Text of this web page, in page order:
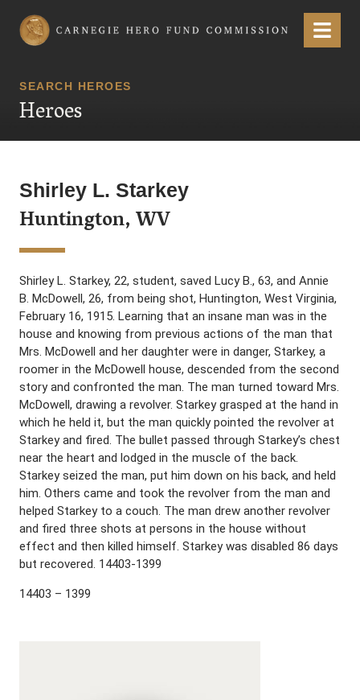
Carnegie Hero Fund Commission Menu
SEARCH HEROES
Heroes
Shirley L. Starkey
Huntington, WV
Shirley L. Starkey, 22, student, saved Lucy B., 63, and Annie
B. McDowell, 26, from being shot, Huntington, West Virginia,
February 16, 1915. Learning that an insane man was in the
house and knowing from previous actions of the man that
Mrs. McDowell and her daughter were in danger, Starkey, a
roomer in the McDowell house, descended from the second
story and confronted the man. The man turned toward Mrs.
McDowell, drawing a revolver. Starkey grasped at the hand in
which he held it, but the man quickly pointed the revolver at
Starkey and fired. The bullet passed through Starkey’s chest
near the heart and lodged in the muscle of the back.
Starkey seized the man, put him down on his back, and held
him. Others came and took the revolver from the man and
helped Starkey to a couch. The man drew another revolver
and fired three shots at persons in the house without
effect and then killed himself. Starkey was disabled 86 days
but recovered. 14403-1399
14403 – 1399